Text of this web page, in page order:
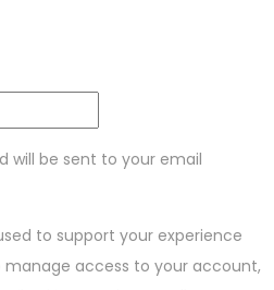
will be sent to your email
to support your experience
access to your account,